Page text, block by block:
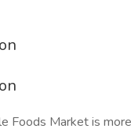
Foods Market is